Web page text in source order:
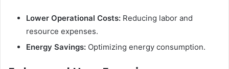
Lower Operational Costs: Reducing labor and
resource expenses.
Energy Savings: Optimizing energy consumption.​